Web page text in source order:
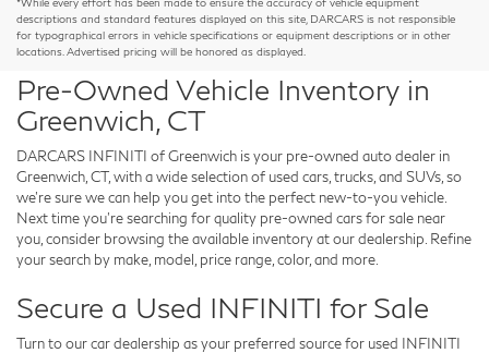
descriptions and standard features displayed on this site, DARCARS is not responsible
for typographical errors in vehicle specifications or equipment descriptions or in other
locations. Advertised pricing will be honored as displayed.
Pre-Owned Vehicle Inventory in
Greenwich, CT
DARCARS INFINITI of Greenwich is your pre-owned auto dealer in
Greenwich, CT, with a wide selection of used cars, trucks, and SUVs, so
we're sure we can help you get into the perfect new-to-you vehicle.
Next time you're searching for quality pre-owned cars for sale near
you, consider browsing the available inventory at our dealership. Refine
your search by make, model, price range, color, and more.
Secure a Used INFINITI for Sale
Turn to our car dealership as your preferred source for used INFINITI